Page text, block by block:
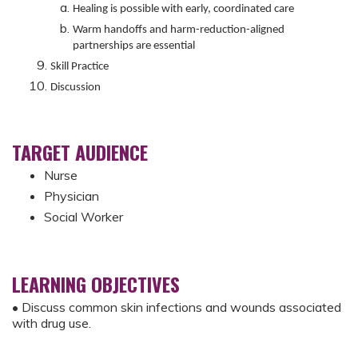
Healing is possible with early, coordinated care
Warm handoffs and harm-reduction-aligned
partnerships are essential
Skill Practice
Discussion
TARGET AUDIENCE
Nurse
Physician
Social Worker
LEARNING OBJECTIVES
• Discuss common skin infections and wounds associated
with drug use.